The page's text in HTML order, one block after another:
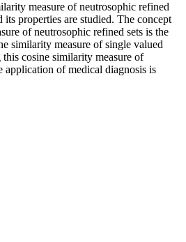
measure of neutrosophic refined
its properties are studied. The concept
of neutrosophic refined sets is the
similarity measure of single valued
cosine similarity measure of
application of medical diagnosis is